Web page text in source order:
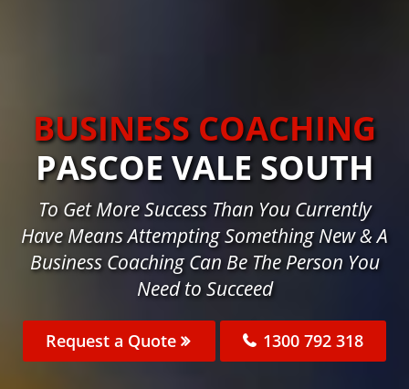
BUSINESS COACHING
PASCOE VALE SOUTH
To Get More Success Than You Currently
Have Means Attempting Something New & A
Business Coaching Can Be The Person You
Need to Succeed
Request a Quote 1300 792 318